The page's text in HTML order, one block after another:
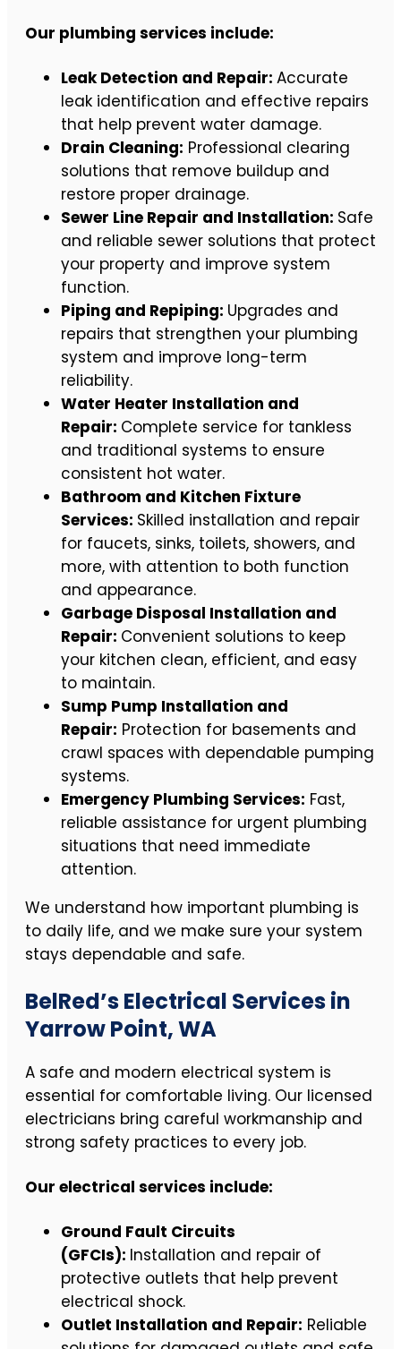
Our plumbing services include:
Leak Detection and Repair: Accurate
leak identification and effective repairs
that help prevent water damage.
Drain Cleaning: Professional clearing
solutions that remove buildup and
restore proper drainage.
Sewer Line Repair and Installation: Safe
and reliable sewer solutions that protect
your property and improve system
function.
Piping and Repiping: Upgrades and
repairs that strengthen your plumbing
system and improve long-term
reliability.
Water Heater Installation and
Repair: Complete service for tankless
and traditional systems to ensure
consistent hot water.
Bathroom and Kitchen Fixture
Services: Skilled installation and repair
for faucets, sinks, toilets, showers, and
more, with attention to both function
and appearance.
Garbage Disposal Installation and
Repair: Convenient solutions to keep
your kitchen clean, efficient, and easy
to maintain.
Sump Pump Installation and
Repair: Protection for basements and
crawl spaces with dependable pumping
systems.
Emergency Plumbing Services: Fast,
reliable assistance for urgent plumbing
situations that need immediate
attention.
We understand how important plumbing is
to daily life, and we make sure your system
stays dependable and safe.
BelRed’s Electrical Services in
Yarrow Point, WA
A safe and modern electrical system is
essential for comfortable living. Our licensed
electricians bring careful workmanship and
strong safety practices to every job.
Our electrical services include:
Ground Fault Circuits
(GFCIs): Installation and repair of
protective outlets that help prevent
electrical shock.
Outlet Installation and Repair: Reliable